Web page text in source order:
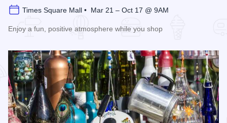
Times Square Mall • Mar 21 – Oct 17 @ 9AM
Enjoy a fun, positive atmosphere while you shop